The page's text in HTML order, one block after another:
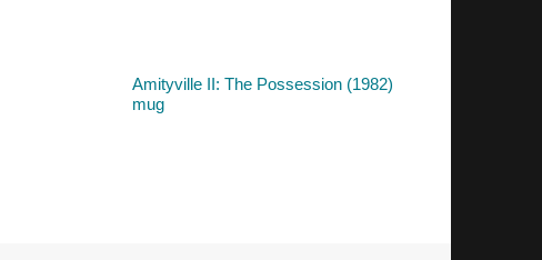
Amityville II: The Possession (1982)
mug